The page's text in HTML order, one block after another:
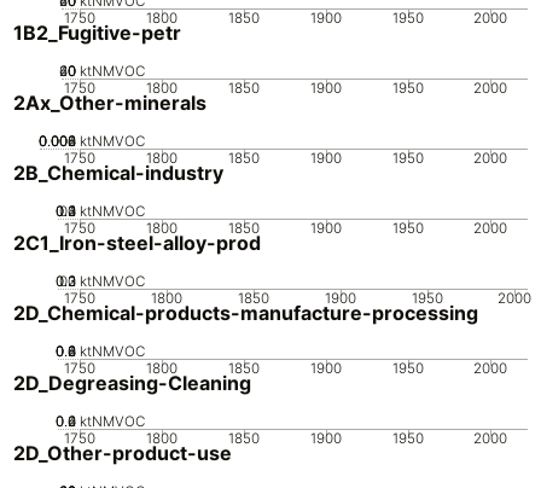
1750 1800 1850 1900 1950 2000
1B2_Fugitive-petr
1750 1800 1850 1900 1950 2000
0
20
40
60 ktNMVOC
2Ax_Other-minerals
1750 1800 1850 1900 1950 2000
0
0.002
0.004
0.006
0.008 ktNMVOC
2B_Chemical-industry
1750 1800 1850 1900 1950 2000
0
0.1
0.2
0.3
0.4 ktNMVOC
2C1_Iron-steel-alloy-prod
1750 1800 1850 1900 1950 2000
0
0.1
0.2
0.3 ktNMVOC
2D_Chemical-products-manufacture-processing
1750 1800 1850 1900 1950 2000
0
0.2
0.4
0.6
0.8 ktNMVOC
2D_Degreasing-Cleaning
1750 1800 1850 1900 1950 2000
0
0.2
0.4
0.6 ktNMVOC
2D_Other-product-use